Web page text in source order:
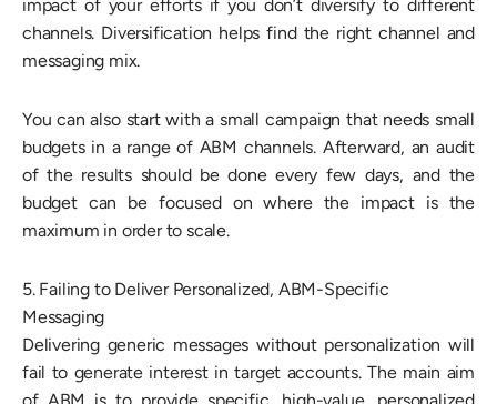
impact of your efforts if you don’t diversify to different
channels. Diversification helps find the right channel and
messaging mix.
You can also start with a small campaign that needs small
budgets in a range of ABM channels. Afterward, an audit
of the results should be done every few days, and the
budget can be focused on where the impact is the
maximum in order to scale.
5. Failing to Deliver Personalized, ABM-Specific
Messaging
Delivering generic messages without personalization will
fail to generate interest in target accounts. The main aim